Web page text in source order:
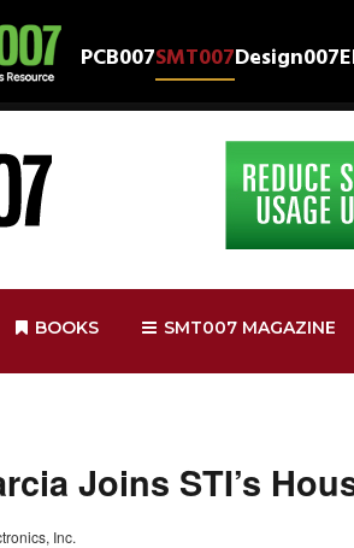
PCB007SMT007Design007
BOOKS SMT007 MAGAZINE
Joins STI’s
Inc.